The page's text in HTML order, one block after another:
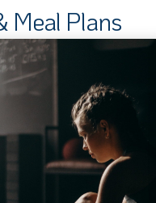
Meal Plans